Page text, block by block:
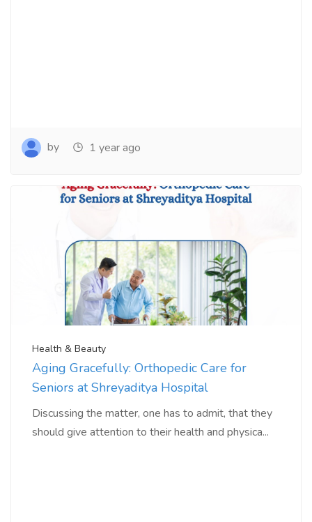
by 1 year ago
Health & Beauty
Aging Gracefully: Orthopedic Care for
Seniors at Shreyaditya Hospital
Discussing the matter, one has to admit, that they
should give attention to their health and physica...